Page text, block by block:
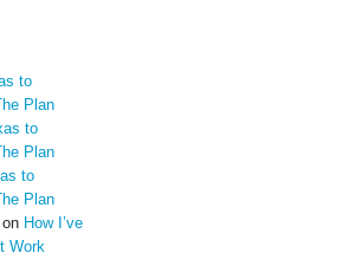
to
Plan
to
Plan
to
Plan
on How I’ve
Work